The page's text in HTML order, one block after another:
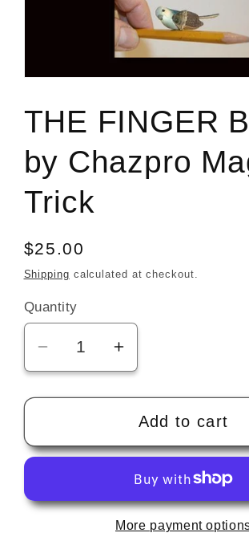
modal
THE FINGER
by Chazpro
Trick
Regular
price
$25.00
Shipping calculated at checkout.
Quantity
Decrease
quantity
for
FINGER
Chazpro
Increase
quantity
for
THE
FINGER
by
Chazpro
Magic
Add to cart
More payment